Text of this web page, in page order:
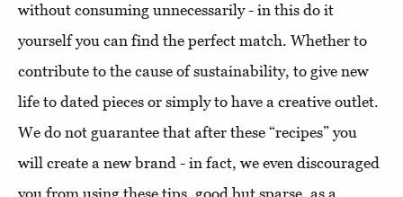
without consuming unnecessarily - in this do it
yourself you can find the perfect match. Whether to
contribute to the cause of sustainability, to give new
life to dated pieces or simply to have a creative outlet.
We do not guarantee that after these “recipes” you
will create a new brand - in fact, we even discouraged
you from using these tips, good but sparse, as a